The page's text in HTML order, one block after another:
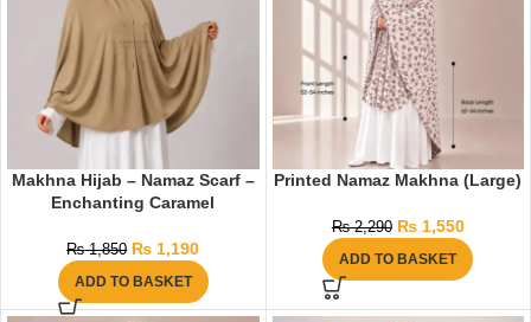
Makhna Hijab – Namaz Scarf –
Enchanting Caramel
₨1,850 ₨ 1,190
ADD TO BASKET
Printed Namaz Makhna (Large)
₨2,290 ₨1,550
ADD TO BASKET